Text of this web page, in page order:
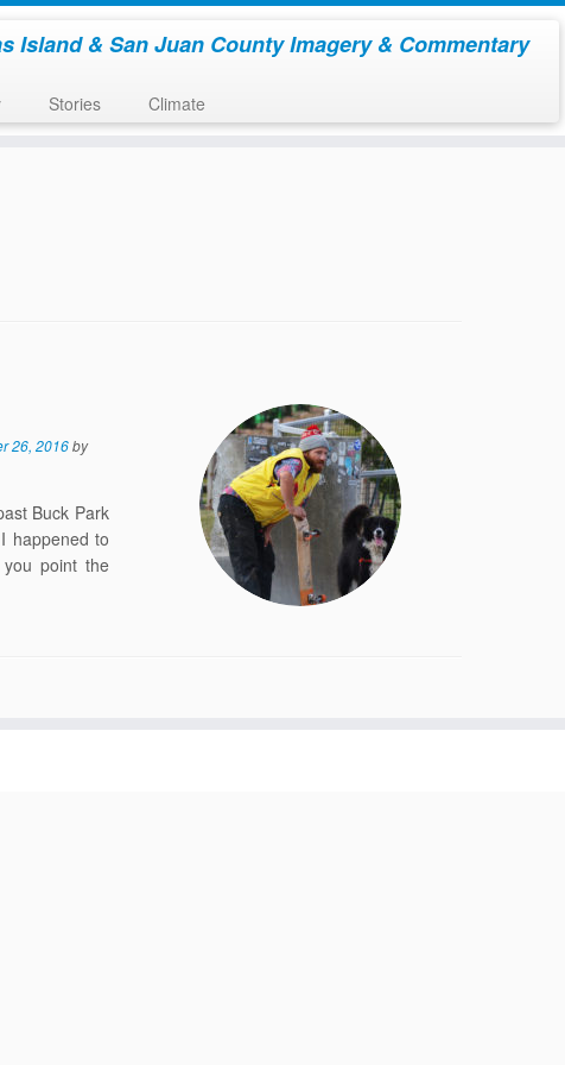
Island & San Juan County Imagery & Commentary
Stories Climate
26, 2016by
Buck Park
happened to
point the